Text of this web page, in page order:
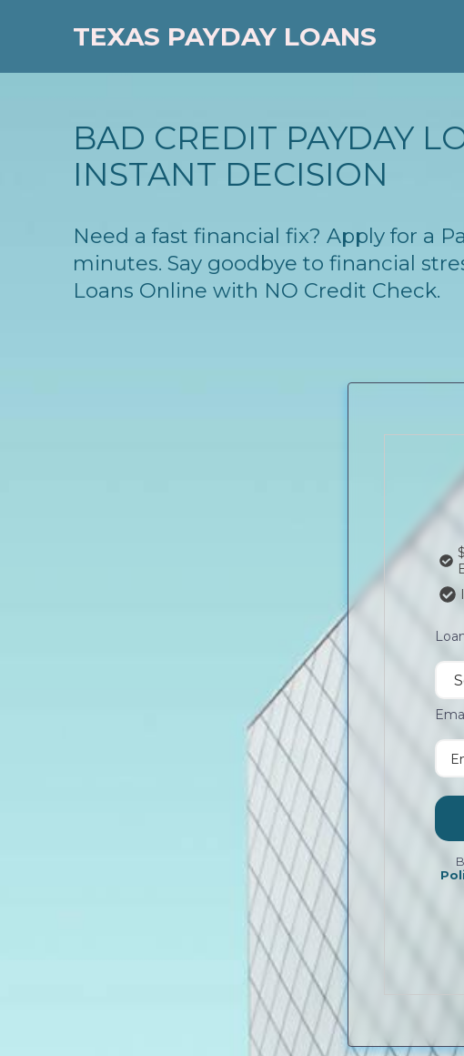
TEXAS PAYDAY LOANS
BAD CREDIT PAYDAY
INSTANT DECISION
Need a fast financial fix? Apply for a
minutes. Say goodbye to financial
Loans Online with NO Credit Check.